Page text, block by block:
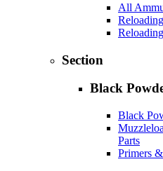
All
Section
Black
Black
Parts
Primers